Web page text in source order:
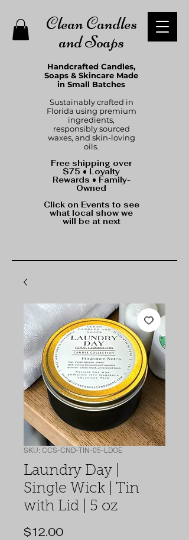
Clean Candles
and Soaps
Handcrafted Candles,
Soaps & Skincare Made
in Small Batches
Sustainably crafted in
Florida using premium
ingredients,
responsibly sourced
waxes, and skin-loving
oils.
Free shipping over
$75 • Loyalty
Rewards • Family-
Owned
Click on Events to see
what local show we
will be at next
SKU: CCS-CND-TIN-05-LDOE
Laundry Day |
Single Wick | Tin
with Lid | 5 oz
$12.00Price